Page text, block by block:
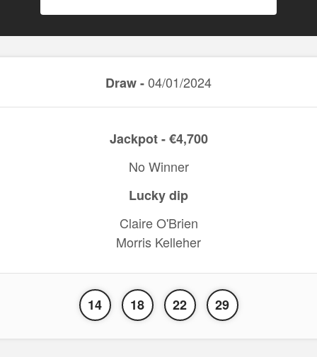
Draw -04/01/2024
Jackpot - €4,700
No Winner
Lucky dip
Claire O'Brien
Morris Kelleher
14 18 22 29